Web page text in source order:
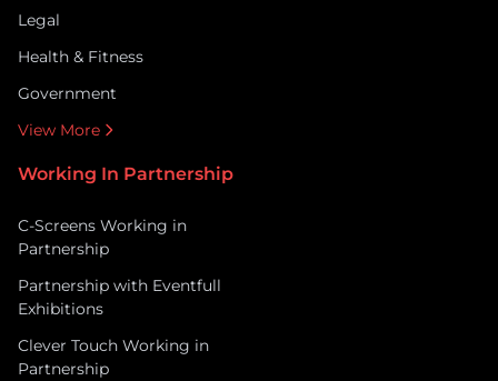
Legal
Health & Fitness
Government
View More
Working In Partnership
C-Screens Working in
Partnership
Partnership with Eventfull
Exhibitions
Clever Touch Working in
Partnership